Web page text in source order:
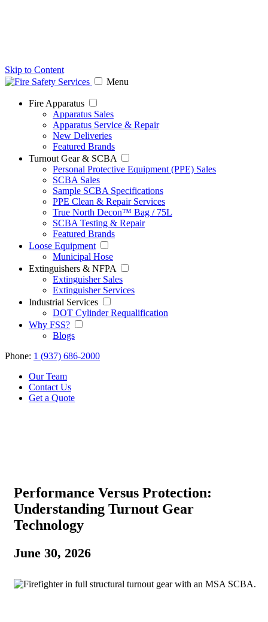
Skip to Content
Menu
Fire Apparatus
Apparatus Sales
Apparatus Service & Repair
New Deliveries
Featured Brands
Turnout Gear & SCBA
Personal Protective Equipment (PPE) Sales
SCBA Sales
Sample SCBA Specifications
PPE Clean & Repair Services
True North Decon™ Bag / 75L
SCBA Testing & Repair
Featured Brands
Loose Equipment
Municipal Hose
Extinguishers & NFPA
Extinguisher Sales
Extinguisher Services
Industrial Services
DOT Cylinder Requalification
Why FSS?
Blogs
Phone: 1 (937) 686-2000
Our Team
Contact Us
Get a Quote
Performance Versus Protection:
Understanding Turnout Gear
Technology
June 30, 2026